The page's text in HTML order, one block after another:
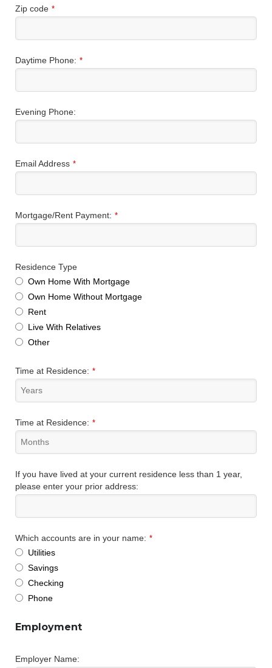
Zip code *
Daytime Phone: *
Evening Phone:
Email Address *
Mortgage/Rent Payment: *
Residence Type
Own Home With Mortgage
Own Home Without Mortgage
Rent
Live With Relatives
Other
Time at Residence: *
Time at Residence: *
If you have lived at your current residence less than 1 year,
please enter your prior address:
Which accounts are in your name: *
Utilities
Savings
Checking
Phone
Employment
Employer Name: